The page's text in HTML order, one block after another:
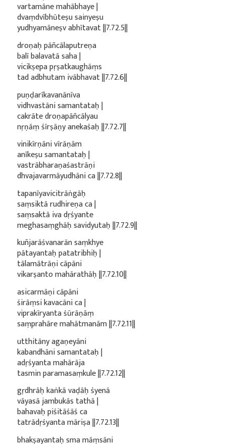
vartamāne mahābhaye |
dvaṃdvībhūteṣu sainyeṣu
yudhyamāneṣv abhītavat ||7.72.5||
droṇaḥ pāñcālaputreṇa
balī balavatā saha |
vicikṣepa pṛṣatkaughāṃs
tad adbhutam ivābhavat ||7.72.6||
puṇḍarīkavanānīva
vidhvastāni samantataḥ |
cakrāte droṇapāñcālyau
nṛṇāṃ śīrṣāṇy anekaśaḥ ||7.72.7||
vinikīrṇāni vīrāṇām
anīkeṣu samantataḥ |
vastrābharaṇaśastrāṇi
dhvajavarmāyudhāni ca ||7.72.8||
tapanīyavicitrāṅgāḥ
saṃsiktā rudhireṇa ca |
saṃsaktā iva dṛśyante
meghasaṃghāḥ savidyutaḥ ||7.72.9||
kuñjarāśvanarān saṃkhye
pātayantaḥ patatribhiḥ |
tālamātrāṇi cāpāni
vikarṣanto mahārathāḥ ||7.72.10||
asicarmāṇi cāpāni
śirāṃsi kavacāni ca |
viprakīryanta śūrāṇāṃ
saṃprahāre mahātmanām ||7.72.11||
utthitāny agaṇeyāni
kabandhāni samantataḥ |
adṛśyanta mahārāja
tasmin paramasaṃkule ||7.72.12||
gṛdhrāḥ kaṅkā vaḍāḥ śyenā
vāyasā jambukās tathā |
bahavaḥ piśitāśāś ca
tatrādṛśyanta māriṣa ||7.72.13||
bhakṣayantaḥ sma māṃsāni